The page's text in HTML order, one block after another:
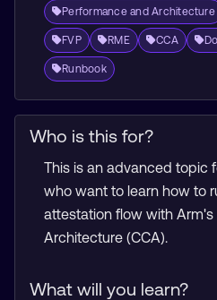
Performance and Architecture
FVP RME CCA
Runbook
Who is this for?
This is an advanced topic
who want to learn how to
attestation flow with
Architecture (CCA).
What will you learn?